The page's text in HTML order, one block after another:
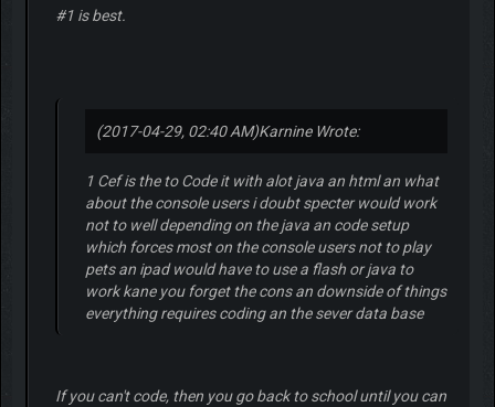
#1 is best.
(2017-04-29, 02:40 AM)Karnine Wrote:
1 Cef is the to Code it with alot java an html an what
about the console users i doubt specter would work
not to well depending on the java an code setup
which forces most on the console users not to play
pets an ipad would have to use a flash or java to
work kane you forget the cons an downside of things
everything requires coding an the sever data base
If you can't code, then you go back to school until you can